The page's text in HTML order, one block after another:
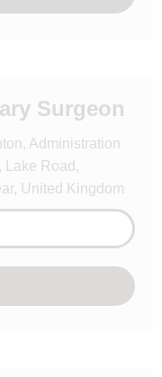
Surgeon
Administration
Lake Road,
United Kingdom